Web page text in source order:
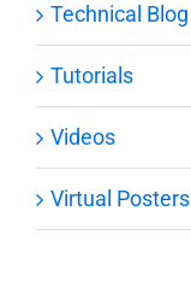
Technical Blog
Tutorials
Videos
Virtual Posters